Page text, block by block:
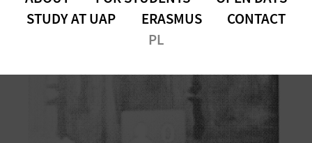
STUDY AT UAP
ERASMUS
CONTACT
PL